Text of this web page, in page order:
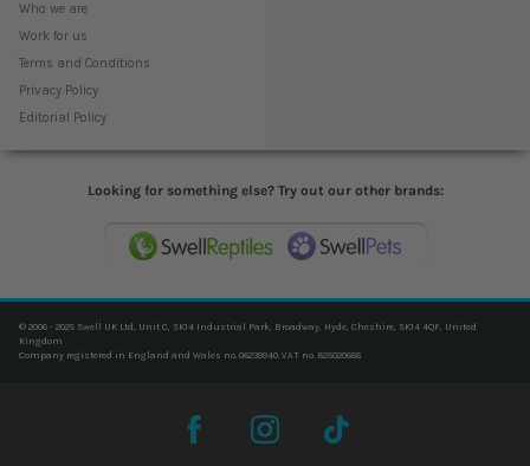
Who we are
Work for us
Terms and Conditions
Privacy Policy
Editorial Policy
Looking for something else? Try out our other brands:
© 2006 - 2025 Swell UK Ltd, Unit C, SK14 Industrial Park, Broadway, Hyde, Cheshire, SK14 4QF, United
Kingdom
Company registered in England and Wales no. 06239940. VAT no. 825020666